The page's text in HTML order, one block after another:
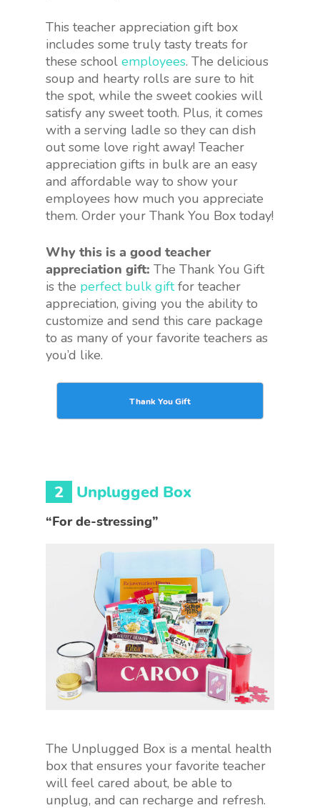
This teacher appreciation gift box
includes some truly tasty treats for
these school employees. The delicious
soup and hearty rolls are sure to hit
the spot, while the sweet cookies will
satisfy any sweet tooth. Plus, it comes
with a serving ladle so they can dish
out some love right away! Teacher
appreciation gifts in bulk are an easy
and affordable way to show your
employees how much you appreciate
them. Order your Thank You Box today!
Why this is a good teacher
appreciation gift: The Thank You Gift
is the perfect bulk giftfor teacher
appreciation, giving you the ability to
customize and send this care package
to as many of your favorite teachers as
you’d like.
Thank You Gift
2 Unplugged Box
“For de-stressing”
The Unplugged Box is a mental health
box that ensures your favorite teacher
will feel cared about, be able to
unplug, and can recharge and refresh.